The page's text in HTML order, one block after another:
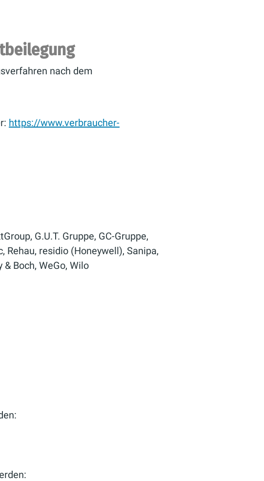
nach dem
https://www.verbraucher-
G.U.T. Gruppe, GC-Gruppe,
Rehau, residio (Honeywell), Sanipa,
Boch, WeGo, Wilo